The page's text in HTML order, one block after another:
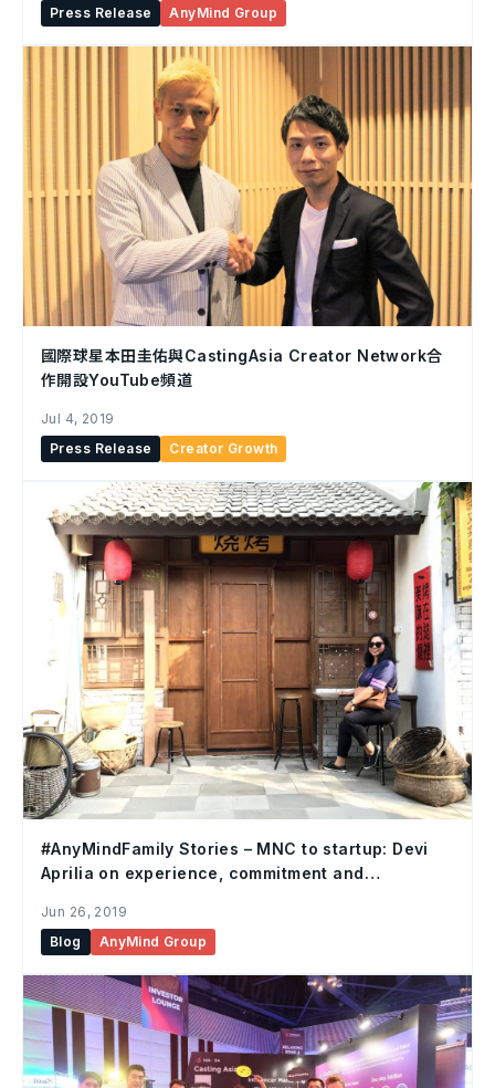
Press Release
AnyMind Group
國際球星本田圭佑與CastingAsia Creator Network合
作開設YouTube頻道
Jul 4, 2019
Press Release
Creator Growth
#AnyMindFamily Stories – MNC to startup: Devi
Aprilia on experience, commitment and
Jun 26, 2019
Blog
AnyMind Group